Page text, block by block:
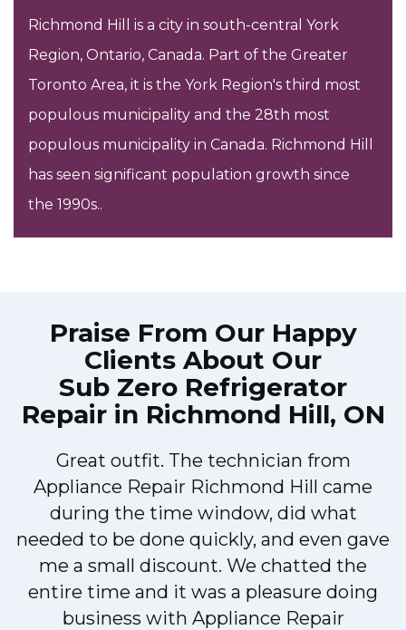
Richmond Hill is a city in south-central York
Region, Ontario, Canada. Part of the Greater
Toronto Area, it is the York Region's third most
populous municipality and the 28th most
populous municipality in Canada. Richmond Hill
has seen significant population growth since
the 1990s..
Praise From Our Happy
Clients About Our
Sub Zero Refrigerator
Repair in Richmond Hill, ON
Great outfit. The technician from
Appliance Repair Richmond Hill came
during the time window, did what
needed to be done quickly, and even gave
me a small discount. We chatted the
entire time and it was a pleasure doing
business with Appliance Repair